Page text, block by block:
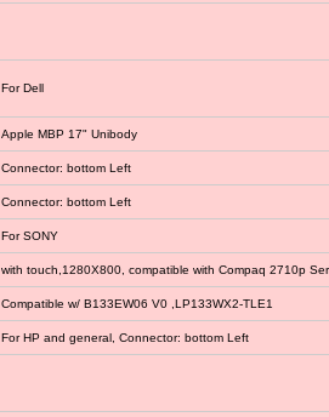
For Dell
Apple MBP 17" Unibody
Connector: bottom Left
Connector: bottom Left
For SONY
with touch,1280X800, compatible with Compaq 2710p
Compatible w/ B133EW06 V0 ,LP133WX2-TLE1
For HP and general, Connector: bottom Left